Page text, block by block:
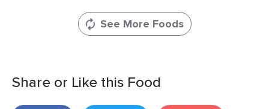
See More Foods
Share or Like this Food